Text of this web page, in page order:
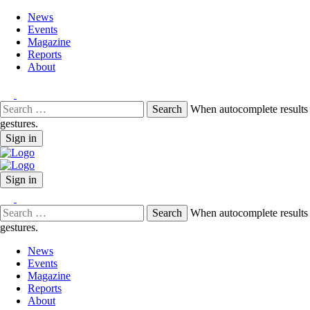
News
Events
Magazine
Reports
About
Search
for:
When autocomplete
gestures.
Sign in
Sign in
Search
for:
When autocomplete
gestures.
News
Events
Magazine
Reports
About